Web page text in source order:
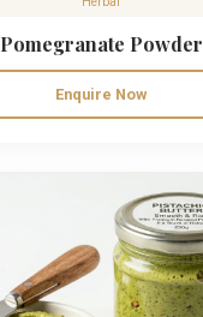
Pomegranate Powder
Enquire Now